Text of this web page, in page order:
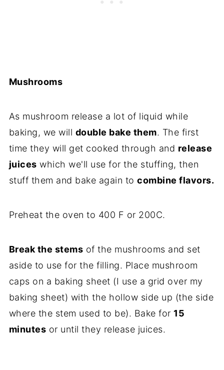
Mushrooms
As mushroom release a lot of liquid while
baking, we will double bake them. The first
time they will get cooked through and release
juices which we'll use for the stuffing, then
stuff them and bake again tocombine flavors.
Preheat the oven to 400 F or 200C.
Break the stems of the mushrooms and set
aside to use for the filling. Place mushroom
caps on a baking sheet (I use a grid over my
baking sheet) with the hollow side up (the side
where the stem used to be). Bake for 15
minutes or until they release juices.